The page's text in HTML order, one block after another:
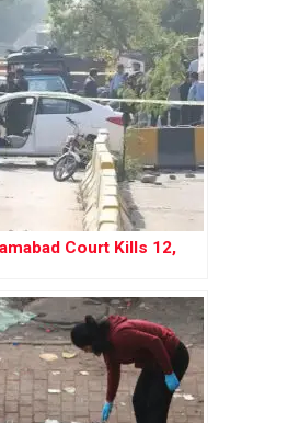
Court Kills 12,